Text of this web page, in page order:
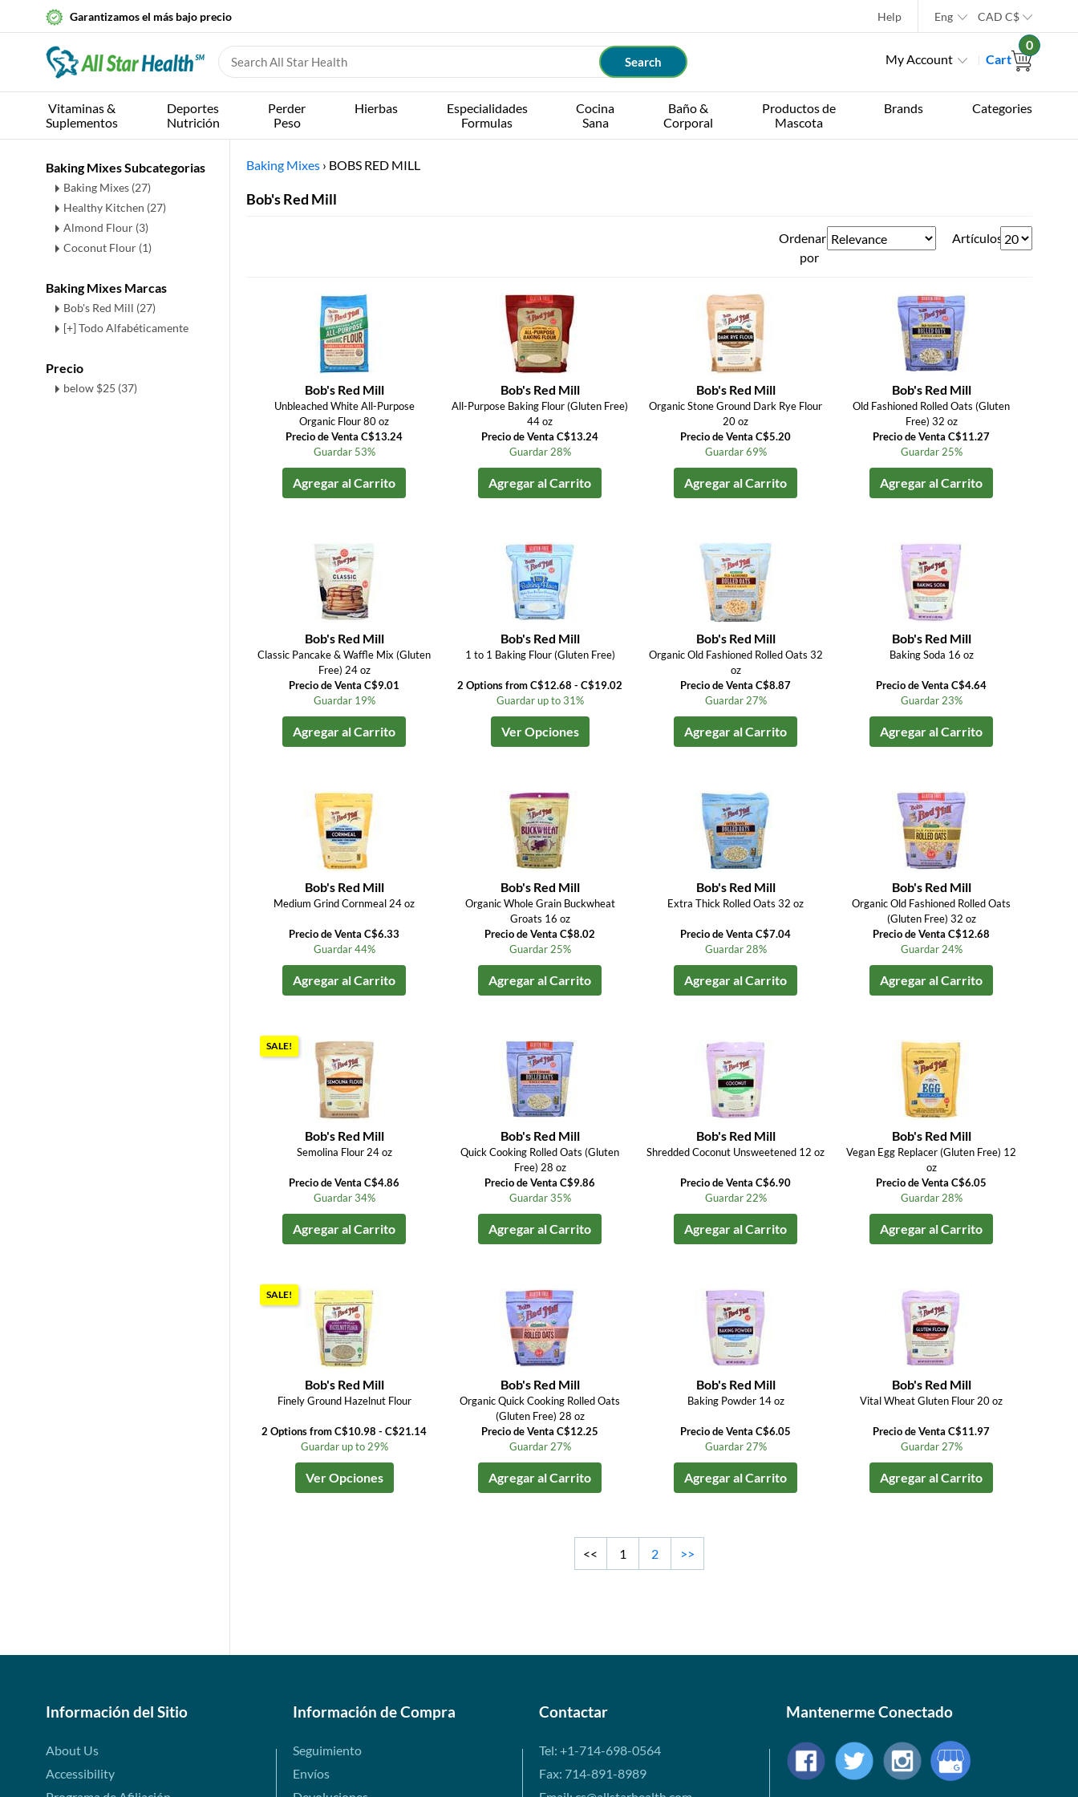
Garantizamos el más bajo precio Help Eng CAD C$
My Account Cart
0
Vitaminas &
Suplementos
Deportes
Nutrición
Perder
Peso
Hierbas
Especialidades
Formulas
Cocina
Sana
Baño &
Corporal
Productos de
Mascota
Brands Categories
Baking Mixes Subcategorias
Baking Mixes (27)
Healthy Kitchen (27)
Almond Flour (3)
Coconut Flour (1)
Baking Mixes Marcas
Bob's Red Mill (27)
[+] Todo Alfabéticamente
Precio
below $25 (37)
Baking Mixes › BOBS RED MILL
Bob's Red Mill
Ordenar
por
Artículos
Bob's Red Mill
Unbleached White All-Purpose
Organic Flour 80 oz
Precio de Venta C$13.24
Guardar 53%
Agregar al Carrito
Bob's Red Mill
All-Purpose Baking Flour (Gluten Free)
44 oz
Precio de Venta C$13.24
Guardar 28%
Agregar al Carrito
Bob's Red Mill
Organic Stone Ground Dark Rye Flour
20 oz
Precio de Venta C$5.20
Guardar 69%
Agregar al Carrito
Bob's Red Mill
Old Fashioned Rolled Oats (Gluten
Free) 32 oz
Precio de Venta C$11.27
Guardar 25%
Agregar al Carrito
Bob's Red Mill
Classic Pancake & Waffle Mix (Gluten
Free) 24 oz
Precio de Venta C$9.01
Guardar 19%
Agregar al Carrito
Bob's Red Mill
1 to 1 Baking Flour (Gluten Free)
2 Options from C$12.68 - C$19.02
Guardar up to 31%
Ver Opciones
Bob's Red Mill
Organic Old Fashioned Rolled Oats 32
oz
Precio de Venta C$8.87
Guardar 27%
Agregar al Carrito
Bob's Red Mill
Baking Soda 16 oz
Precio de Venta C$4.64
Guardar 23%
Agregar al Carrito
Bob's Red Mill
Medium Grind Cornmeal 24 oz
Precio de Venta C$6.33
Guardar 44%
Agregar al Carrito
Bob's Red Mill
Organic Whole Grain Buckwheat
Groats 16 oz
Precio de Venta C$8.02
Guardar 25%
Agregar al Carrito
Bob's Red Mill
Extra Thick Rolled Oats 32 oz
Precio de Venta C$7.04
Guardar 28%
Agregar al Carrito
Bob's Red Mill
Organic Old Fashioned Rolled Oats
(Gluten Free) 32 oz
Precio de Venta C$12.68
Guardar 24%
Agregar al Carrito
SALE!
Bob's Red Mill
Semolina Flour 24 oz
Precio de Venta C$4.86
Guardar 34%
Agregar al Carrito
Bob's Red Mill
Quick Cooking Rolled Oats (Gluten
Free) 28 oz
Precio de Venta C$9.86
Guardar 35%
Agregar al Carrito
Bob's Red Mill
Shredded Coconut Unsweetened 12 oz
Precio de Venta C$6.90
Guardar 22%
Agregar al Carrito
Bob's Red Mill
Vegan Egg Replacer (Gluten Free) 12
oz
Precio de Venta C$6.05
Guardar 28%
Agregar al Carrito
SALE!
Bob's Red Mill
Finely Ground Hazelnut Flour
2 Options from C$10.98 - C$21.14
Guardar up to 29%
Ver Opciones
Bob's Red Mill
Organic Quick Cooking Rolled Oats
(Gluten Free) 28 oz
Precio de Venta C$12.25
Guardar 27%
Agregar al Carrito
Bob's Red Mill
Baking Powder 14 oz
Precio de Venta C$6.05
Guardar 27%
Agregar al Carrito
Bob's Red Mill
Vital Wheat Gluten Flour 20 oz
Precio de Venta C$11.97
Guardar 27%
Agregar al Carrito
<< 1 2 >>
Información del Sitio
About Us
Accessibility
Información de Compra
Seguimiento
Envíos
Contactar
Tel: +1-714-698-0564
Fax: 714-891-8989
Mantenerme Conectado